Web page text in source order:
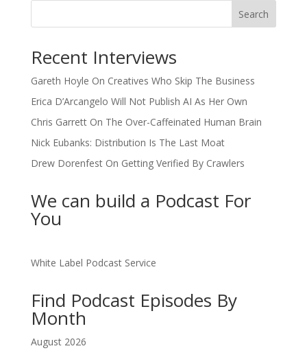
Search
Recent Interviews
Gareth Hoyle On Creatives Who Skip The Business
Erica D’Arcangelo Will Not Publish AI As Her Own
Chris Garrett On The Over-Caffeinated Human Brain
Nick Eubanks: Distribution Is The Last Moat
Drew Dorenfest On Getting Verified By Crawlers
We can build a Podcast For
You
White Label Podcast Service
Find Podcast Episodes By
Month
August 2026